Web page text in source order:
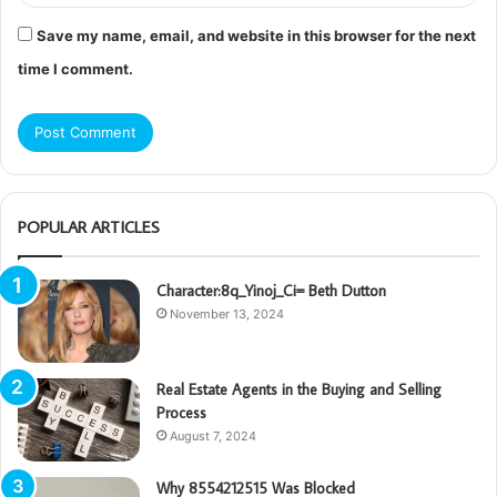
Save my name, email, and website in this browser for the next
time I comment.
POPULAR ARTICLES
Character:8q_Yinoj_Ci= Beth Dutton
November 13, 2024
Real Estate Agents in the Buying and Selling
Process
August 7, 2024
Why 8554212515 Was Blocked